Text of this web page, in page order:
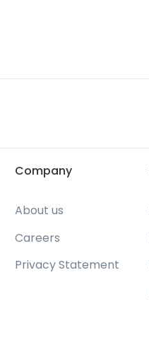
Company
About us
Careers
Privacy Statement